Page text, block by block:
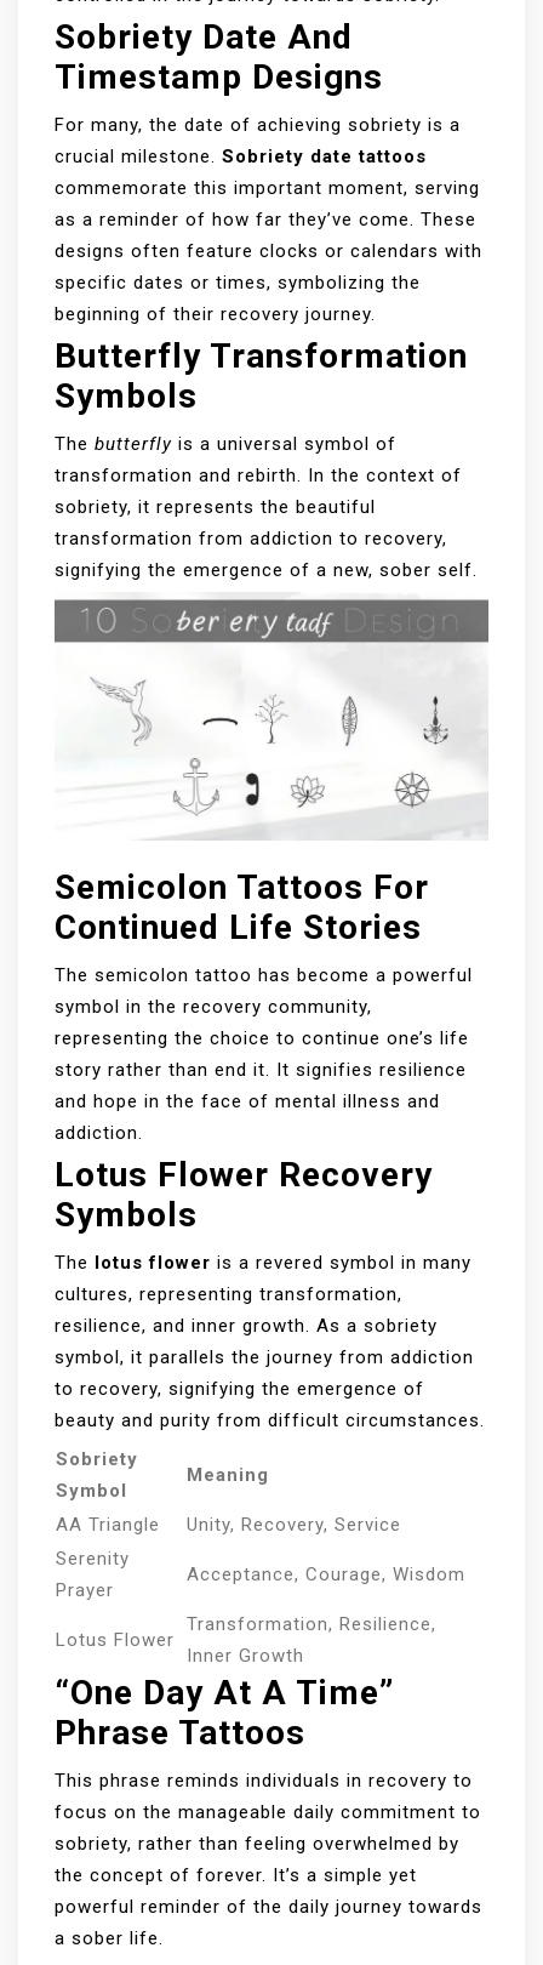
Sobriety Date And
Timestamp Designs
For many, the date of achieving sobriety is a
crucial milestone. Sobriety date tattoos
commemorate this important moment, serving
as a reminder of how far they’ve come. These
designs often feature clocks or calendars with
specific dates or times, symbolizing the
beginning of their recovery journey.
Butterfly Transformation
Symbols
The butterfly is a universal symbol of
transformation and rebirth. In the context of
sobriety, it represents the beautiful
transformation from addiction to recovery,
signifying the emergence of a new, sober self.
Semicolon Tattoos For
Continued Life Stories
The semicolon tattoo has become a powerful
symbol in the recovery community,
representing the choice to continue one’s life
story rather than end it. It signifies resilience
and hope in the face of mental illness and
addiction.
Lotus Flower Recovery
Symbols
The lotus flower is a revered symbol in many
cultures, representing transformation,
resilience, and inner growth. As a sobriety
symbol, it parallels the journey from addiction
to recovery, signifying the emergence of
beauty and purity from difficult circumstances.
Sobriety
Symbol
Meaning
AA Triangle
Unity, Recovery, Service
Serenity
Prayer
Acceptance, Courage, Wisdom
Lotus Flower
Transformation, Resilience,
Inner Growth
“One Day At A Time”
Phrase Tattoos
This phrase reminds individuals in recovery to
focus on the manageable daily commitment to
sobriety, rather than feeling overwhelmed by
the concept of forever. It’s a simple yet
powerful reminder of the daily journey towards
a sober life.